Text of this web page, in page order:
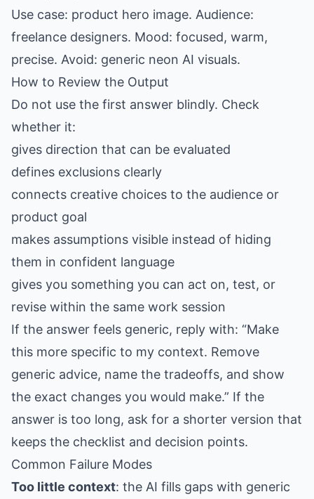
Use case: product hero image. Audience:
freelance designers. Mood: focused, warm,
precise. Avoid: generic neon AI visuals.
How to Review the Output
Do not use the first answer blindly. Check
whether it:
gives direction that can be evaluated
defines exclusions clearly
connects creative choices to the audience or
product goal
makes assumptions visible instead of hiding
them in confident language
gives you something you can act on, test, or
revise within the same work session
If the answer feels generic, reply with: “Make
this more specific to my context. Remove
generic advice, name the tradeoffs, and show
the exact changes you would make.” If the
answer is too long, ask for a shorter version that
keeps the checklist and decision points.
Common Failure Modes
Too little context: the AI fills gaps with generic